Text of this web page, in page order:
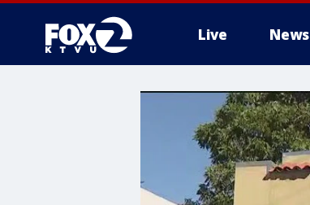
Live News